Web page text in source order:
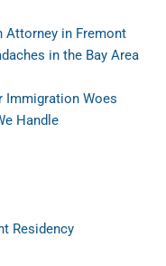
Attorney in Fremont
in the Bay Area
Immigration Woes
Handle
Residency